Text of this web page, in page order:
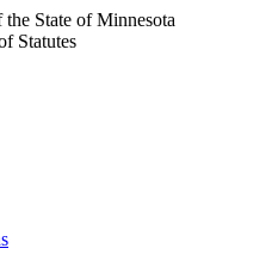
State of Minnesota
Statutes